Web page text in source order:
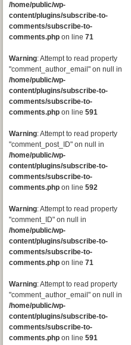
/home/public/wp-
content/plugins/subscribe-to-
comments/subscribe-to-
comments.php on line 71
Warning: Attempt to read property
"comment_author_email" on null in
/home/public/wp-
content/plugins/subscribe-to-
comments/subscribe-to-
comments.php on line 591
Warning: Attempt to read property
"comment_post_ID" on null in
/home/public/wp-
content/plugins/subscribe-to-
comments/subscribe-to-
comments.php on line 592
Warning: Attempt to read property
"comment_ID" on null in
/home/public/wp-
content/plugins/subscribe-to-
comments/subscribe-to-
comments.php on line 71
Warning: Attempt to read property
"comment_author_email" on null in
/home/public/wp-
content/plugins/subscribe-to-
comments/subscribe-to-
comments.php on line 591